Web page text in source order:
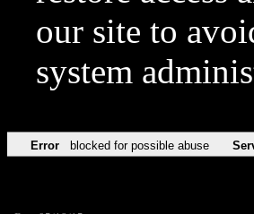
our site to
system
Error blocked for possible abuse